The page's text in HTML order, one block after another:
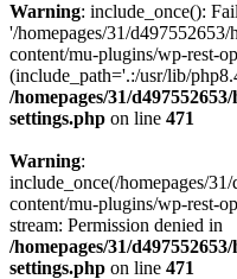
Warning: include_once():
'/homepages/31/
content/mu-plugins/wp-rest-
(include_path='.:/usr/lib/
/homepages/31/
settings.php on line 471
Warning:
include_once(/homepages/
content/mu-plugins/wp-rest-
stream: Permission denied in
/homepages/31/
settings.php on line 471